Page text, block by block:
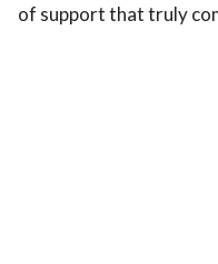
of support that truly